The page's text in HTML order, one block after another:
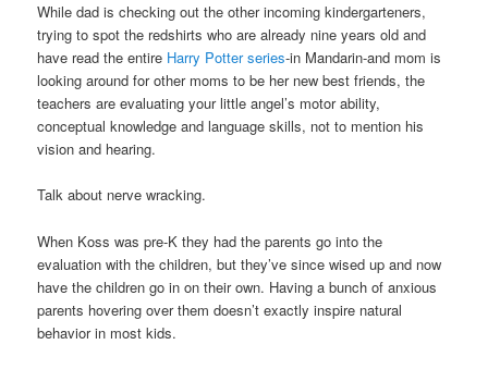
While dad is checking out the other incoming kindergarteners,
trying to spot the redshirts who are already nine years old and
have read the entire Harry Potter series-in Mandarin-and mom is
looking around for other moms to be her new best friends, the
teachers are evaluating your little angel’s motor ability,
conceptual knowledge and language skills, not to mention his
vision and hearing.
Talk about nerve wracking.
When Koss was pre-K they had the parents go into the
evaluation with the children, but they’ve since wised up and now
have the children go in on their own. Having a bunch of anxious
parents hovering over them doesn’t exactly inspire natural
behavior in most kids.